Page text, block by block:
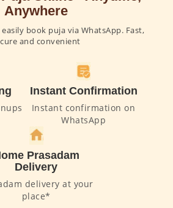
Anywhere
book puja via WhatsApp. Fast,
and convenient
Instant Confirmation
Instant confirmation on
WhatsApp
Prasadam
Delivery
delivery at your
place*